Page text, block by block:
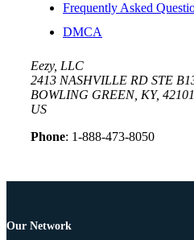
Frequently Asked
DMCA
Eezy, LLC
2413 NASHVILLE RD STE
BOWLING GREEN, KY,
US
Phone: 1-888-473-8050
Our Network